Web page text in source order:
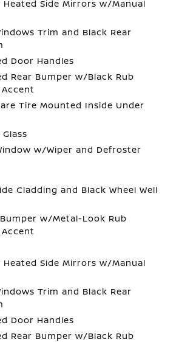
Heated Side Mirrors w/Manual
Trim and Black Rear
Door Handles
Rear Bumper w/Black Rub
Tire Mounted Inside Under
w/Wiper and Defroster
Cladding and Black Wheel Well
w/Metal-Look Rub
Heated Side Mirrors w/Manual
Trim and Black Rear
Door Handles
Rear Bumper w/Black Rub